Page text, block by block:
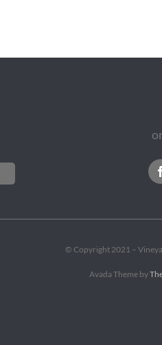
© Copyright 2021 –
Avada Theme by